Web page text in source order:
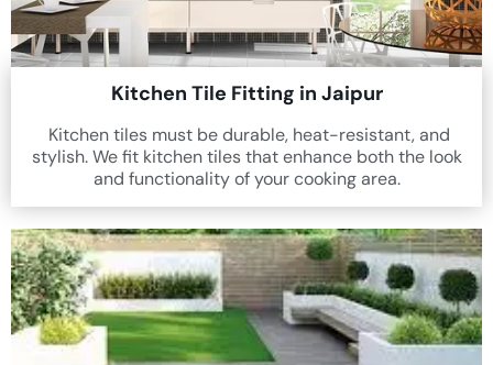
Kitchen Tile Fitting in Jaipur
Kitchen tiles must be durable, heat-resistant, and
stylish. We fit kitchen tiles that enhance both the look
and functionality of your cooking area.